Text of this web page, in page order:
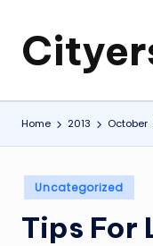
Cityers
Home 2013 October
Posted
in
Uncategorized
Tips For